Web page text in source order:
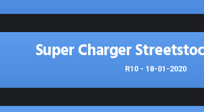
Super Charger
R10 - 18-01-2020